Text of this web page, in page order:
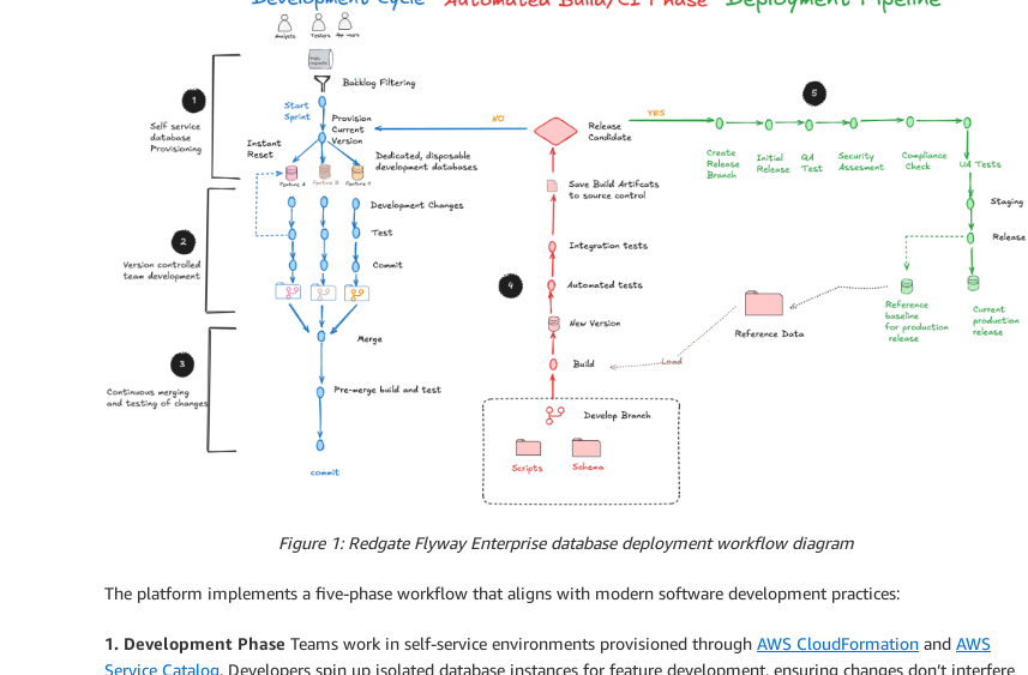
Figure 1: Redgate Flyway Enterprise database deployment workflow diagram
The platform implements a five-phase workflow that aligns with modern software development practices:
1. Development Phase Teams work in self-service environments provisioned through AWS CloudFormation and AWS
Service Catalog. Developers spin up isolated database instances for feature development, ensuring changes don’t interfere